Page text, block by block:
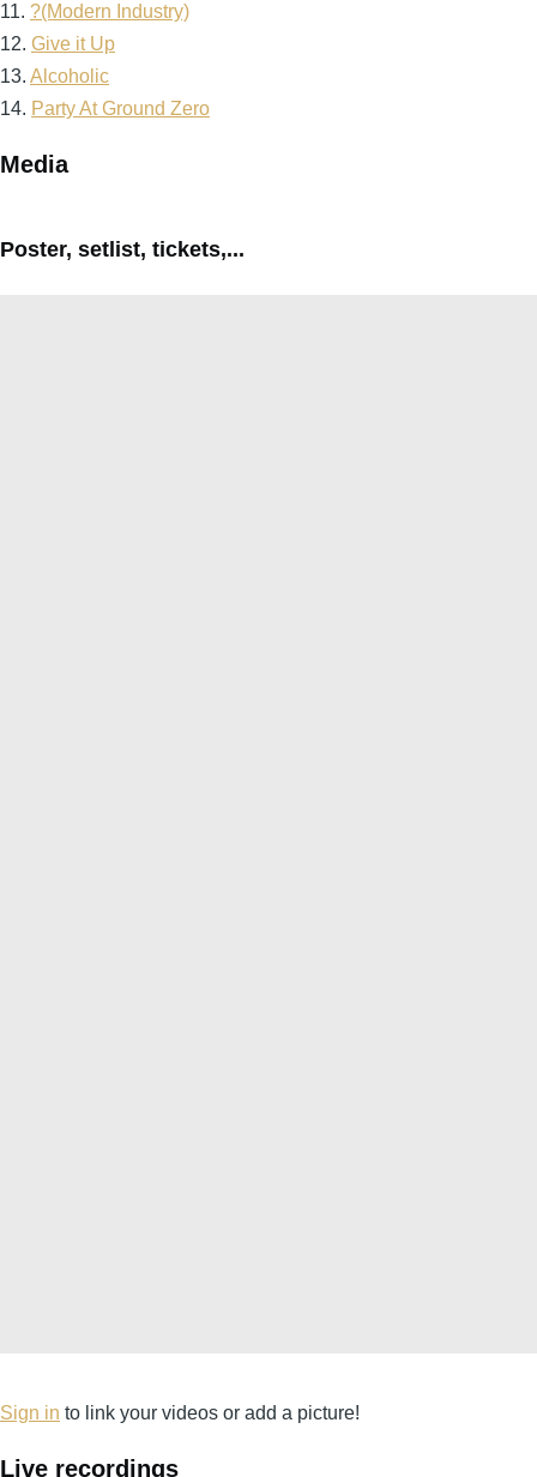
11. ?(Modern Industry)
12. Give it Up
13. Alcoholic
14. Party At Ground Zero
Media
Poster, setlist, tickets,...
Sign in to link your videos or add a picture!
Live recordings